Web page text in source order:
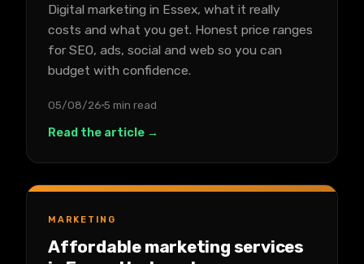
Digital marketing in Essex, what it really
costs and what you get. Honest price ranges
for SEO, ads, social and web so you can
budget with confidence.
05/08/26 5 min read
Read the article →
MARKETING
Affordable marketing services